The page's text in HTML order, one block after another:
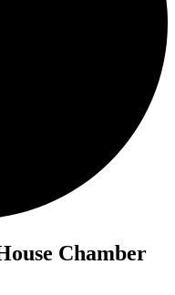
Chamber